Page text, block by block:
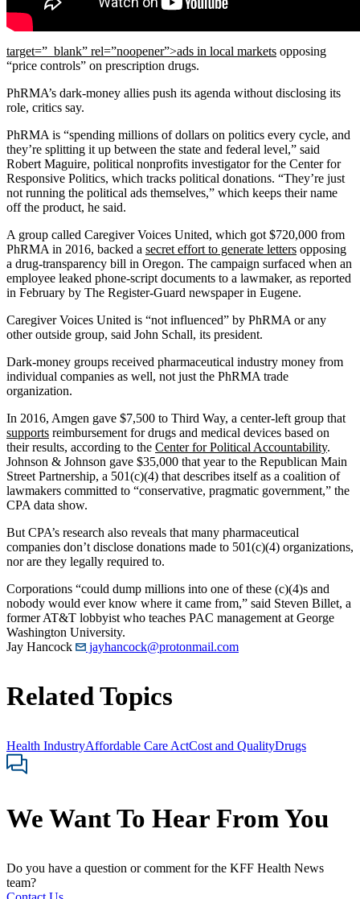
target=”_blank” rel=”noopener”>ads in local markets opposing
“price controls” on prescription drugs.
PhRMA’s dark-money allies push its agenda without disclosing its
role, critics say.
PhRMA is “spending millions of dollars on politics every cycle, and
they’re splitting it up between the state and federal level,” said
Robert Maguire, political nonprofits investigator for the Center for
Responsive Politics, which tracks political donations. “They’re just
not running the political ads themselves,” which keeps their name
off the product, he said.
A group called Caregiver Voices United, which got $720,000 from
PhRMA in 2016, backed a secret effort to generate letters opposing
a drug-transparency bill in Oregon. The campaign surfaced when an
employee leaked phone-script documents to a lawmaker, as reported
in February by The Register-Guard newspaper in Eugene.
Caregiver Voices United is “not influenced” by PhRMA or any
other outside group, said John Schall, its president.
Dark-money groups received pharmaceutical industry money from
individual companies as well, not just the PhRMA trade
organization.
In 2016, Amgen gave $7,500 to Third Way, a center-left group that
supports reimbursement for drugs and medical devices based on
their results, according to the Center for Political Accountability.
Johnson & Johnson gave $35,000 that year to the Republican Main
Street Partnership, a 501(c)(4) that describes itself as a coalition of
lawmakers committed to “conservative, pragmatic government,” the
CPA data show.
But CPA’s research also reveals that many pharmaceutical
companies don’t disclose donations made to 501(c)(4) organizations,
nor are they legally required to.
Corporations “could dump millions into one of these (c)(4)s and
nobody would ever know where it came from,” said Steven Billet, a
former AT&T lobbyist who teaches PAC management at George
Washington University.
Jay Hancock
jayhancock@protonmail.com
Related Topics
Health IndustryAffordable Care ActCost and QualityDrugs
We Want To Hear From You
Do you have a question or comment for the KFF Health News
team?